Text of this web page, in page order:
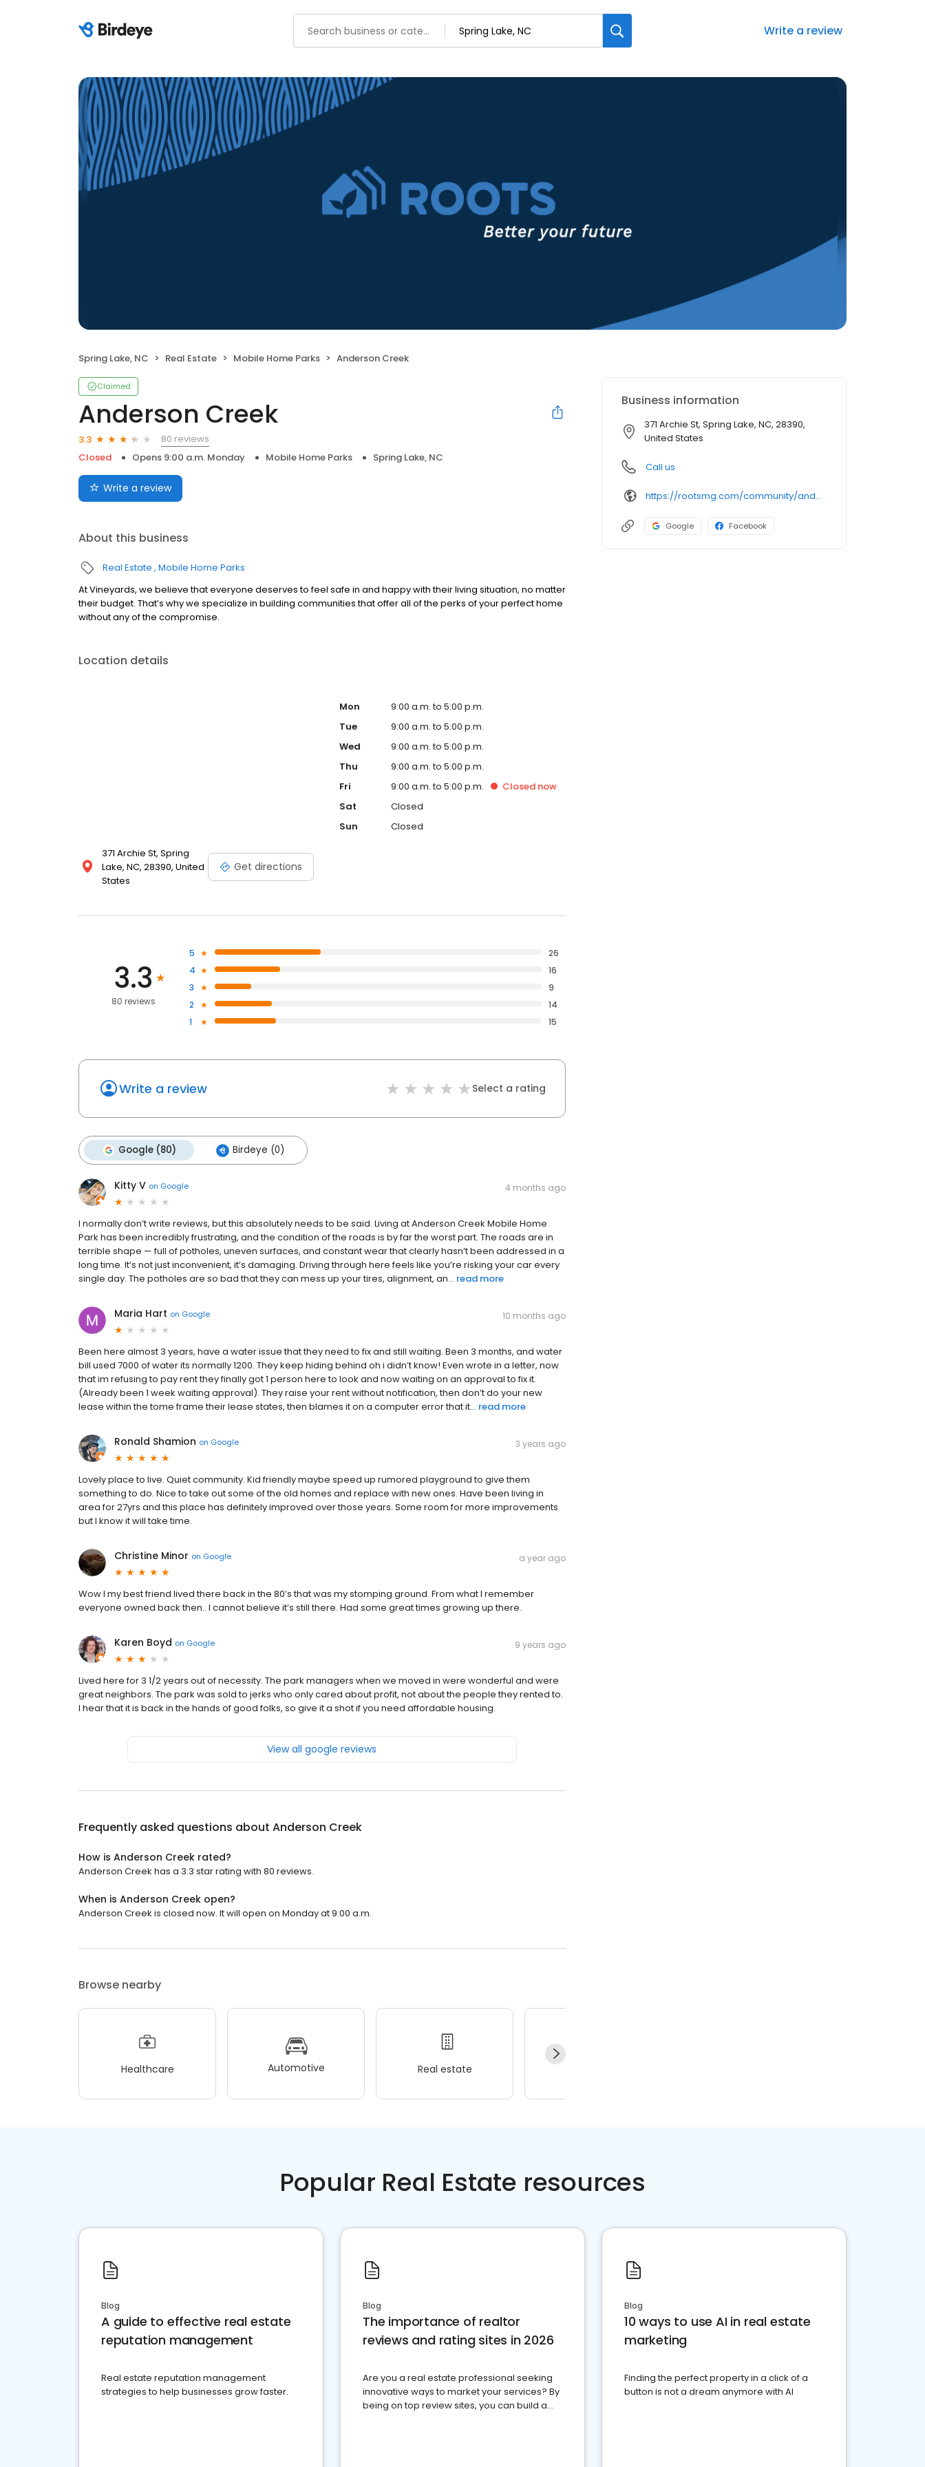
Write a review
Spring Lake, NC Real Estate Mobile Home Parks Anderson Creek
Claimed
Anderson Creek
3.3
80 reviews
Closed
Opens 9:00 a.m. Monday Mobile Home Parks Spring Lake, NC
Write a review
About this business
Real Estate Mobile Home Parks
At Vineyards, we believe that everyone deserves to feel safe in and happy with their living situation, no matter
their budget. That’s why we specialize in building communities that offer all of the perks of your perfect home
without any of the compromise.
Location details
371 Archie St, Spring
Lake, NC, 28390, United
States
Get directions
Mon
9:00 a.m. to 5:00 p.m.
Tue
9:00 a.m. to 5:00 p.m.
Wed
9:00 a.m. to 5:00 p.m.
Thu
9:00 a.m. to 5:00 p.m.
Fri
9:00 a.m. to 5:00 p.m. Closed now
Sat
Closed
Sun
Closed
3.3
80 reviews
5
26
4
16
3
9
2
14
1
15
Write a review Select a rating
Google (80) Birdeye (0)
Kitty V on Google 4 months ago
I normally don’t write reviews, but this absolutely needs to be said. Living at Anderson Creek Mobile Home
Park has been incredibly frustrating, and the condition of the roads is by far the worst part. The roads are in
terrible shape — full of potholes, uneven surfaces, and constant wear that clearly hasn’t been addressed in a
long time. It’s not just inconvenient, it’s damaging. Driving through here feels like you’re risking your car every
single day. The potholes are so bad that they can mess up your tires, alignment, an... read more
Maria Hart on Google 10 months ago
Been here almost 3 years, have a water issue that they need to fix and still waiting. Been 3 months, and water
bill used 7000 of water its normally 1200. They keep hiding behind oh i didn’t know! Even wrote in a letter, now
that im refusing to pay rent they finally got 1 person here to look and now waiting on an approval to fix it.
(Already been 1 week waiting approval). They raise your rent without notification, then don’t do your new
lease within the tome frame their lease states, then blames it on a computer error that it... read more
Ronald Shamion on Google 3 years ago
Lovely place to live. Quiet community. Kid friendly maybe speed up rumored playground to give them
something to do. Nice to take out some of the old homes and replace with new ones. Have been living in
area for 27yrs and this place has definitely improved over those years. Some room for more improvements
but I know it will take time.
Christine Minor on Google a year ago
Wow I my best friend lived there back in the 80’s that was my stomping ground. From what I remember
everyone owned back then.. I cannot believe it’s still there. Had some great times growing up there.
Karen Boyd on Google 9 years ago
Lived here for 3 1/2 years out of necessity. The park managers when we moved in were wonderful and were
great neighbors. The park was sold to jerks who only cared about profit, not about the people they rented to.
I hear that it is back in the hands of good folks, so give it a shot if you need affordable housing.
View all google reviews
Frequently asked questions about Anderson Creek
How is Anderson Creek rated?
Anderson Creek has a 3.3 star rating with 80 reviews.
When is Anderson Creek open?
Anderson Creek is closed now. It will open on Monday at 9:00 a.m.
Browse nearby
Healthcare Automotive Real estate
Business information
371 Archie St, Spring Lake, NC, 28390,
United States
Call us
https://rootsmg.com/community/anderson_creek_spring_lake_nc
Google Facebook
Popular Real Estate resources
Blog
A guide to effective real estate
reputation management
Real estate reputation management
strategies to help businesses grow faster.
Blog
The importance of realtor
reviews and rating sites in 2026
Are you a real estate professional seeking
innovative ways to market your services? By
being on top review sites, you can build a
Blog
10 ways to use AI in real estate
marketing
Finding the perfect property in a click of a
button is not a dream anymore with AI